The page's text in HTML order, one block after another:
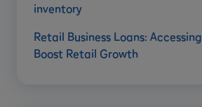
inventory
Retail Business Loans:
Boost Retail Growth